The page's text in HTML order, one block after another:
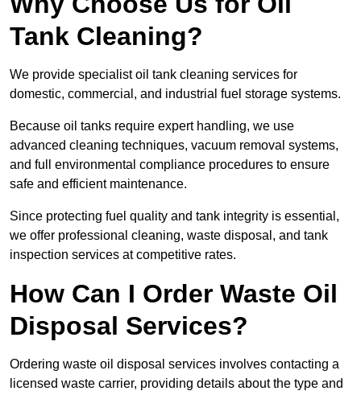
Tank Cleaning?
We provide specialist oil tank cleaning services for
domestic, commercial, and industrial fuel storage systems.
Because oil tanks require expert handling, we use
advanced cleaning techniques, vacuum removal systems,
and full environmental compliance procedures to ensure
safe and efficient maintenance.
Since protecting fuel quality and tank integrity is essential,
we offer professional cleaning, waste disposal, and tank
inspection services at competitive rates.
How Can I Order Waste Oil
Disposal Services?
Ordering waste oil disposal services involves contacting a
licensed waste carrier, providing details about the type and